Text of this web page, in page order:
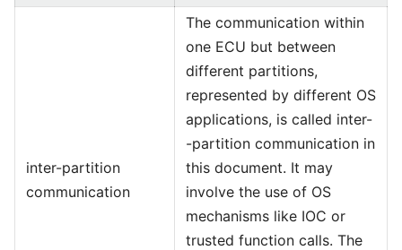
inter-partition
communication
The communication within
one ECU but between
different partitions,
represented by different OS
applications, is called inter-
-partition communication in
this document. It may
involve the use of OS
mechanisms like IOC or
trusted function calls. The